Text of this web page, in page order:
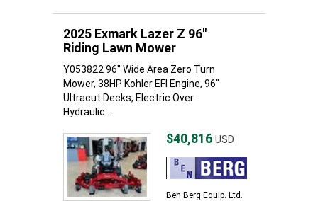
2025 Exmark Lazer Z 96"
Riding Lawn Mower
Y053822 96" Wide Area Zero Turn
Mower, 38HP Kohler EFI Engine, 96"
Ultracut Decks, Electric Over
Hydraulic...
$40,816 USD
Ben Berg Equip. Ltd.